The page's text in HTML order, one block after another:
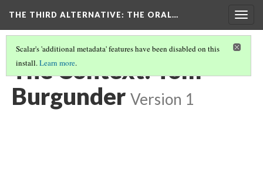
THE THIRD ALTERNATIVE: THE ORAL…
Scalar's 'additional metadata' features have been disabled on this
install.Learn more.
The Context: Tom
Burgunder Version 1